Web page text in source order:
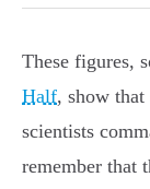
These figures,
Half, show that
scientists
remember that